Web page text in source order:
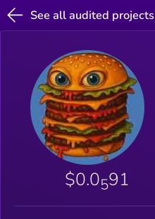
See all audited projects
$0.0591